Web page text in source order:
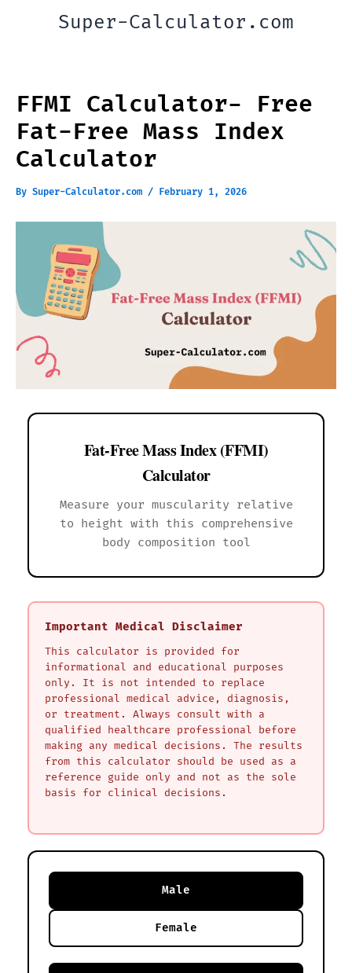
Super-Calculator.com
FFMI Calculator- Free
Fat-Free Mass Index
Calculator
By Super-Calculator.com / February 1, 2026
Fat-Free Mass Index (FFMI)
Calculator
Measure your muscularity relative
to height with this comprehensive
body composition tool
Important Medical Disclaimer
This calculator is provided for
informational and educational purposes
only. It is not intended to replace
professional medical advice, diagnosis,
or treatment. Always consult with a
qualified healthcare professional before
making any medical decisions. The results
from this calculator should be used as a
reference guide only and not as the sole
basis for clinical decisions.
Male
Female